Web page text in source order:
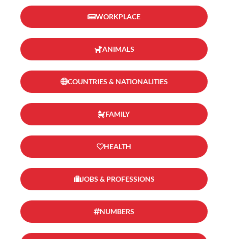
WORKPLACE
ANIMALS
COUNTRIES & NATIONALITIES
FAMILY
HEALTH
JOBS & PROFESSIONS
NUMBERS